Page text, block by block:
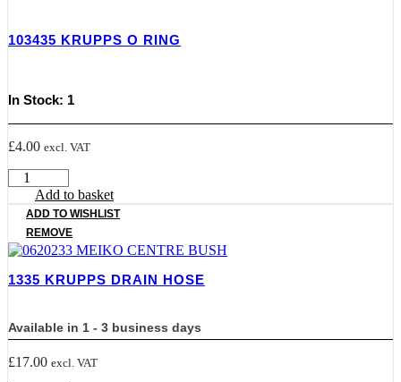
103435 KRUPPS O RING
In Stock: 1
£4.00 excl. VAT
103435
KRUPPS
RING
quantity
Add to basket
ADD TO WISHLIST
REMOVE
1335 KRUPPS DRAIN HOSE
Available in 1 - 3 business days
£17.00 excl. VAT